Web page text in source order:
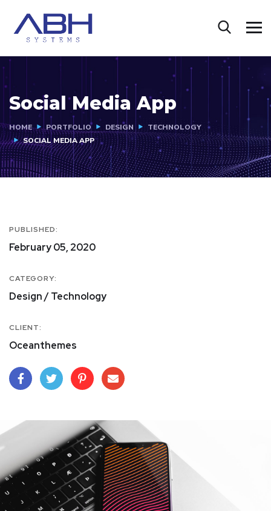
Social Media App
HOME PORTFOLIO DESIGN
TECHNOLOGY
SOCIAL MEDIA APP
PUBLISHED:
February 05, 2020
CATEGORY:
Design / Technology
CLIENT:
Oceanthemes